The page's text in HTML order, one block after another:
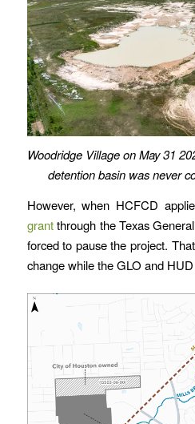
Woodridge Village on May 31
detention basin was never
However, when HCFCD
grantthrough the Texas
forced to pause the project.
change while the GLO and